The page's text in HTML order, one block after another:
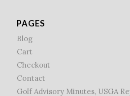
PAGES
Blog
Cart
Checkout
Contact
Golf Advisory Minutes, USGA